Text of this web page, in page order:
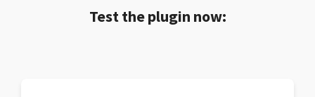
Test the plugin now: